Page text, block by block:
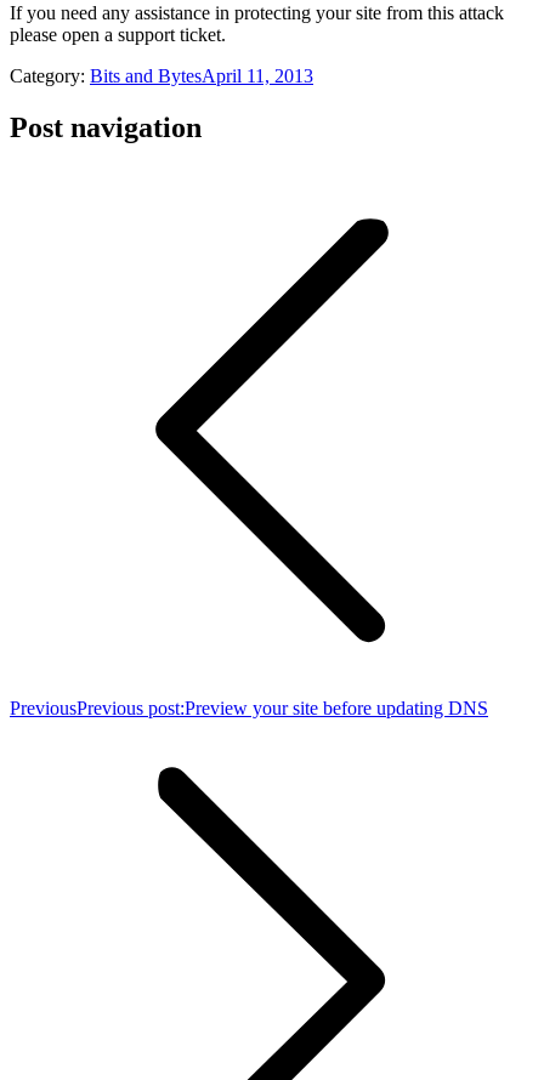
If you need any assistance in protecting your site from this attack
please open a support ticket.
Category: Bits and BytesApril 11, 2013
Post navigation
PreviousPrevious post:Preview your site before updating DNS